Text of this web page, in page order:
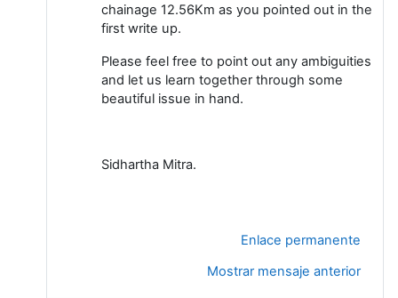
chainage 12.56Km as you pointed out in the
first write up.
Please feel free to point out any ambiguities
and let us learn together through some
beautiful issue in hand.
Sidhartha Mitra.
Enlace permanente
Mostrar mensaje anterior